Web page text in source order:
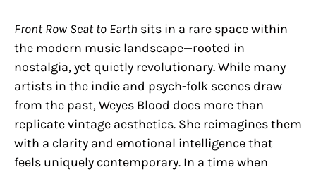
Front Row Seat to Earth sits in a rare space within
the modern music landscape—rooted in
nostalgia, yet quietly revolutionary. While many
artists in the indie and psych-folk scenes draw
from the past, Weyes Blood does more than
replicate vintage aesthetics. She reimagines them
with a clarity and emotional intelligence that
feels uniquely contemporary. In a time when